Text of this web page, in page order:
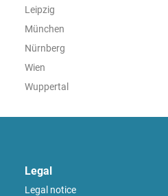
Leipzig
München
Nürnberg
Wien
Wuppertal
Legal
Legal notice